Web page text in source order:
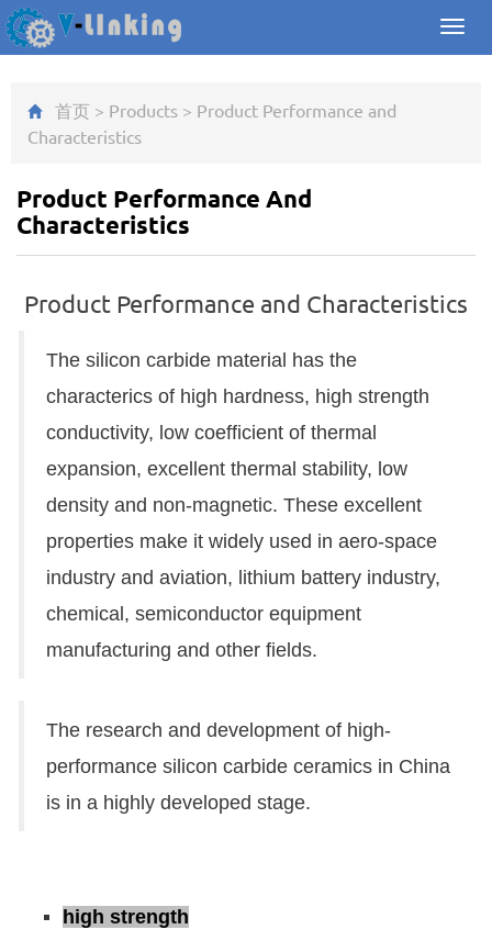
首页 > Products > Product Performance and
Characteristics
Product Performance And
Characteristics
Product Performance and Characteristics
The silicon carbide material has the
characterics of high hardness, high strength
conductivity, low coefficient of thermal
expansion, excellent thermal stability, low
density and non-magnetic. These excellent
properties make it widely used in aero-space
industry and aviation, lithium battery industry,
chemical, semiconductor equipment
manufacturing and other fields.
The research and development of high-
performance silicon carbide ceramics in China
is in a highly developed stage.
high strength